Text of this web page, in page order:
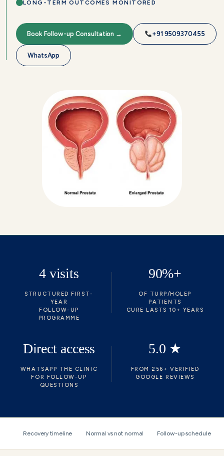
LONG-TERM OUTCOMES MONITORED
Book Follow-up Consultation → +91 9509370455
WhatsApp
4 visits
STRUCTURED FIRST-
YEAR
FOLLOW-UP
PROGRAMME
90%+
OF TURP/HOLEP
PATIENTS
CURE LASTS 10+ YEARS
Direct access
WHATSAPP THE CLINIC
FOR FOLLOW-UP
QUESTIONS
5.0 ★
FROM 256+ VERIFIED
GOOGLE REVIEWS
Recovery timeline Normal vs not normal Follow-up schedule